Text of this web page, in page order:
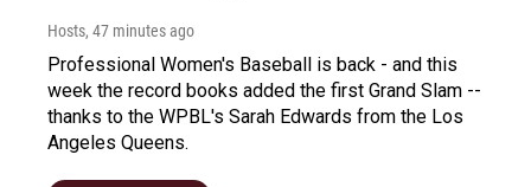
Hosts, 47 minutes ago
Professional Women's Baseball is back - and this
week the record books added the first Grand Slam --
thanks to the WPBL's Sarah Edwards from the Los
Angeles Queens.